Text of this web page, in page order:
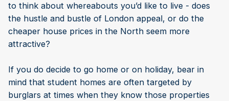
to think about whereabouts you’d like to live - does
the hustle and bustle of London appeal, or do the
cheaper house prices in the North seem more
attractive?
If you do decide to go home or on holiday, bear in
mind that student homes are often targeted by
burglars at times when they know those properties